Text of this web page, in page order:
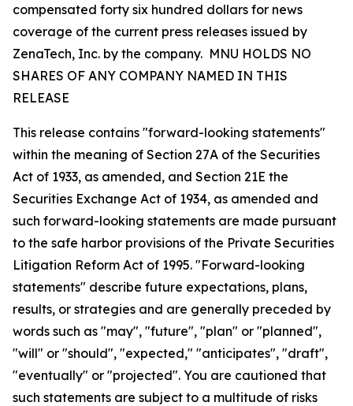
compensated forty six hundred dollars for news
coverage of the current press releases issued by
ZenaTech, Inc. by the company. MNU HOLDS NO
SHARES OF ANY COMPANY NAMED IN THIS
RELEASE
This release contains "forward-looking statements"
within the meaning of Section 27A of the Securities
Act of 1933, as amended, and Section 21E the
Securities Exchange Act of 1934, as amended and
such forward-looking statements are made pursuant
to the safe harbor provisions of the Private Securities
Litigation Reform Act of 1995. "Forward-looking
statements" describe future expectations, plans,
results, or strategies and are generally preceded by
words such as "may", "future", "plan" or "planned",
"will" or "should", "expected," "anticipates", "draft",
"eventually" or "projected". You are cautioned that
such statements are subject to a multitude of risks